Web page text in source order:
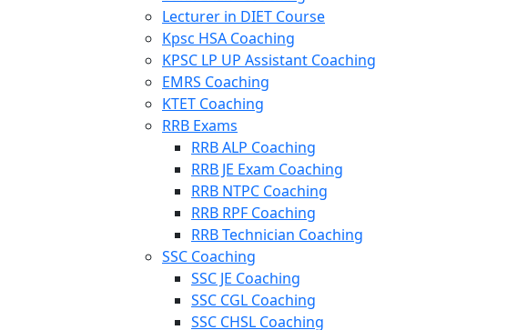
Lecturer in DIET Course
Kpsc HSA Coaching
KPSC LP UP Assistant Coaching
EMRS Coaching
KTET Coaching
RRB Exams
RRB ALP Coaching
RRB JE Exam Coaching
RRB NTPC Coaching
RRB RPF Coaching
RRB Technician Coaching
SSC Coaching
SSC JE Coaching
SSC CGL Coaching
SSC CHSL Coaching